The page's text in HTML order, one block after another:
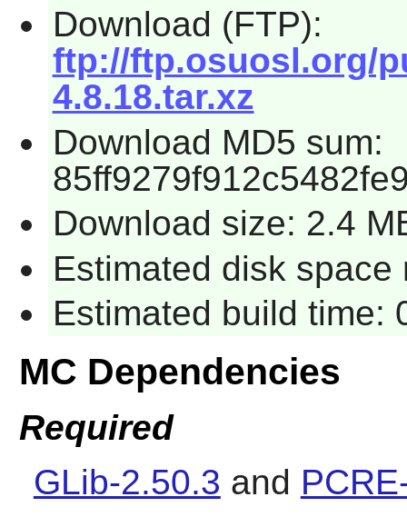
Download (FTP):
ftp://ftp.osuosl.org/
4.8.18.tar.xz
Download MD5 sum:
Download size: 2.4
Estimated disk
Estimated build time:
MC Dependencies
Required
GLib-2.50.3 and